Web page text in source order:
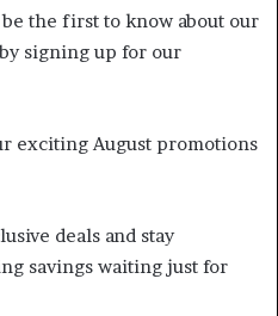
be the first to know about our
signing up for our
exciting August promotions
deals and stay
savings waiting just for